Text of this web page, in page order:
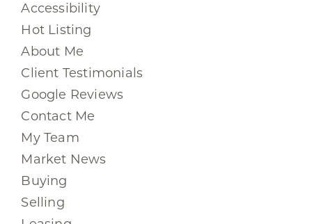
Accessibility
Hot Listing
About Me
Client Testimonials
Google Reviews
Contact Me
My Team
Market News
Buying
Selling